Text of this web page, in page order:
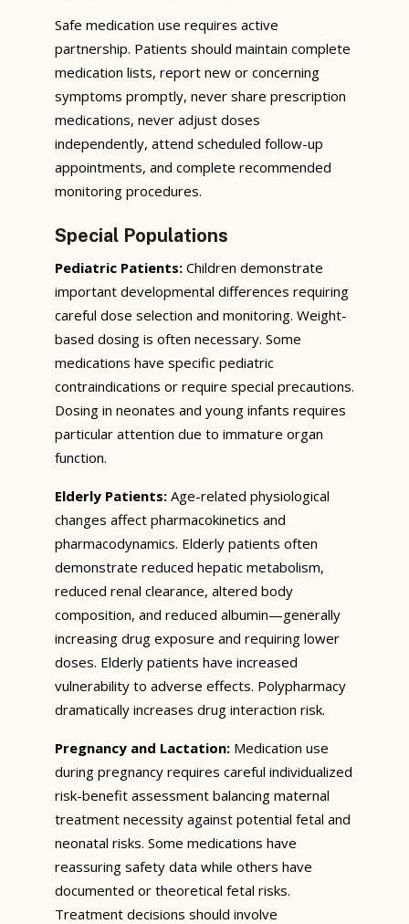
Safe medication use requires active
partnership. Patients should maintain complete
medication lists, report new or concerning
symptoms promptly, never share prescription
medications, never adjust doses
independently, attend scheduled follow-up
appointments, and complete recommended
monitoring procedures.
Special Populations
Pediatric Patients: Children demonstrate
important developmental differences requiring
careful dose selection and monitoring. Weight-
based dosing is often necessary. Some
medications have specific pediatric
contraindications or require special precautions.
Dosing in neonates and young infants requires
particular attention due to immature organ
function.
Elderly Patients: Age-related physiological
changes affect pharmacokinetics and
pharmacodynamics. Elderly patients often
demonstrate reduced hepatic metabolism,
reduced renal clearance, altered body
composition, and reduced albumin—generally
increasing drug exposure and requiring lower
doses. Elderly patients have increased
vulnerability to adverse effects. Polypharmacy
dramatically increases drug interaction risk.
Pregnancy and Lactation: Medication use
during pregnancy requires careful individualized
risk-benefit assessment balancing maternal
treatment necessity against potential fetal and
neonatal risks. Some medications have
reassuring safety data while others have
documented or theoretical fetal risks.
Treatment decisions should involve